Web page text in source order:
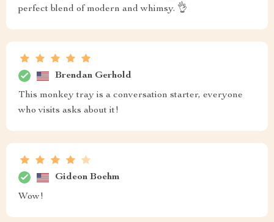
perfect blend of modern and whimsy. 👌
Brendan Gerhold
This monkey tray is a conversation starter, everyone
who visits asks about it!
Gideon Boehm
Wow!